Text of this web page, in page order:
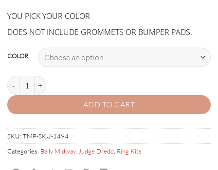
YOU PICK YOUR COLOR
DOES NOT INCLUDE GROMMETS OR BUMPER PADS.
COLOR
JUDGE DREDD RUBBER RING KIT quantity
ADD TO CART
SKU: TMP-SKU-1494
Categories: Bally Midway, Judge Dredd Ring Kits